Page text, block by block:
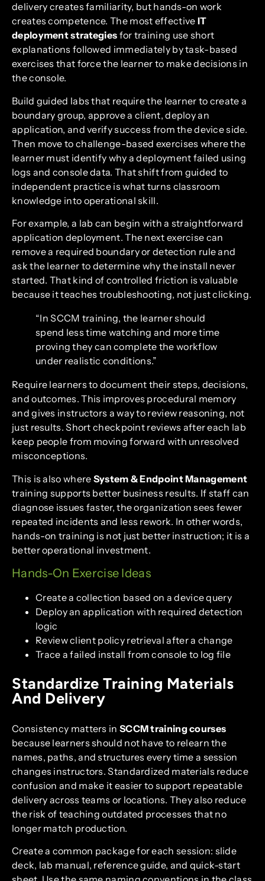
delivery creates familiarity, but hands-on work
creates competence. The most effective IT
deployment strategies for training use short
explanations followed immediately by task-based
exercises that force the learner to make decisions in
the console.
Build guided labs that require the learner to create a
boundary group, approve a client, deploy an
application, and verify success from the device side.
Then move to challenge-based exercises where the
learner must identify why a deployment failed using
logs and console data. That shift from guided to
independent practice is what turns classroom
knowledge into operational skill.
For example, a lab can begin with a straightforward
application deployment. The next exercise can
remove a required boundary or detection rule and
ask the learner to determine why the install never
started. That kind of controlled friction is valuable
because it teaches troubleshooting, not just clicking.
“In SCCM training, the learner should
spend less time watching and more time
proving they can complete the workflow
under realistic conditions.”
Require learners to document their steps, decisions,
and outcomes. This improves procedural memory
and gives instructors a way to review reasoning, not
just results. Short checkpoint reviews after each lab
keep people from moving forward with unresolved
misconceptions.
This is also where System & Endpoint Management
training supports better business results. If staff can
diagnose issues faster, the organization sees fewer
repeated incidents and less rework. In other words,
hands-on training is not just better instruction; it is a
better operational investment.
Hands-On Exercise Ideas
Create a collection based on a device query
Deploy an application with required detection
logic
Review client policy retrieval after a change
Trace a failed install from console to log file
Standardize Training Materials
And Delivery
Consistency matters in SCCM training courses
because learners should not have to relearn the
names, paths, and structures every time a session
changes instructors. Standardized materials reduce
confusion and make it easier to support repeatable
delivery across teams or locations. They also reduce
the risk of teaching outdated processes that no
longer match production.
Create a common package for each session: slide
deck, lab manual, reference guide, and quick-start